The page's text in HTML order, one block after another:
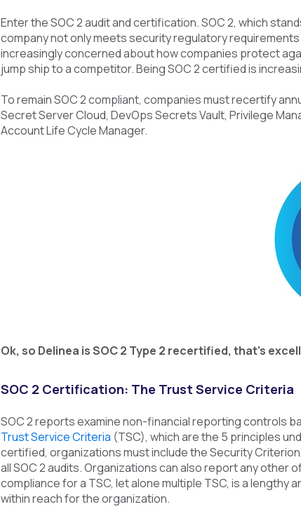
Enter the SOC 2 audit and certification. SOC 2, which
company not only meets security regulatory
increasingly concerned about how companies protect
jump ship to a competitor. Being SOC 2 certified is
To remain SOC 2 compliant, companies must recertify
Secret Server Cloud, DevOps Secrets Vault, Privilege
Account Life Cycle Manager.
Ok, so Delinea is SOC 2 Type 2 recertified, that’s
SOC 2 Certification: The Trust Service Criteria
SOC 2 reports examine non-financial reporting controls
Trust Service Criteria (TSC), which are the 5 principles
certified, organizations must include the Security
all SOC 2 audits. Organizations can also report any other
compliance for a TSC, let alone multiple TSC, is a
within reach for the organization.